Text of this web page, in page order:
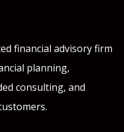
financial advisory firm
planning,
consulting, and